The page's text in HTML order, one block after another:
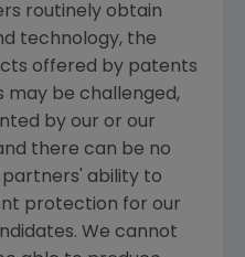
routinely obtain
technology, the
offered by patents
be challenged,
by our or our
there can be no
ability to
protection for our
We cannot